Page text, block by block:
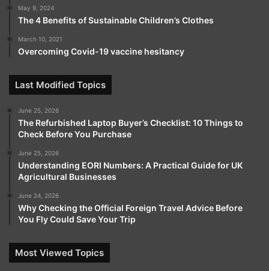
May 9, 2024
The 4 Benefits of Sustainable Children’s Clothes
March 10, 2021
Overcoming Covid-19 vaccine hesitancy
Last Modified Topics
June 25, 2026
The Refurbished Laptop Buyer’s Checklist: 10 Things to
Check Before You Purchase
June 25, 2026
Understanding EORI Numbers: A Practical Guide for UK
Agricultural Businesses
June 24, 2026
Why Checking the Official Foreign Travel Advice Before
You Fly Could Save Your Trip
Most Viewed Topics